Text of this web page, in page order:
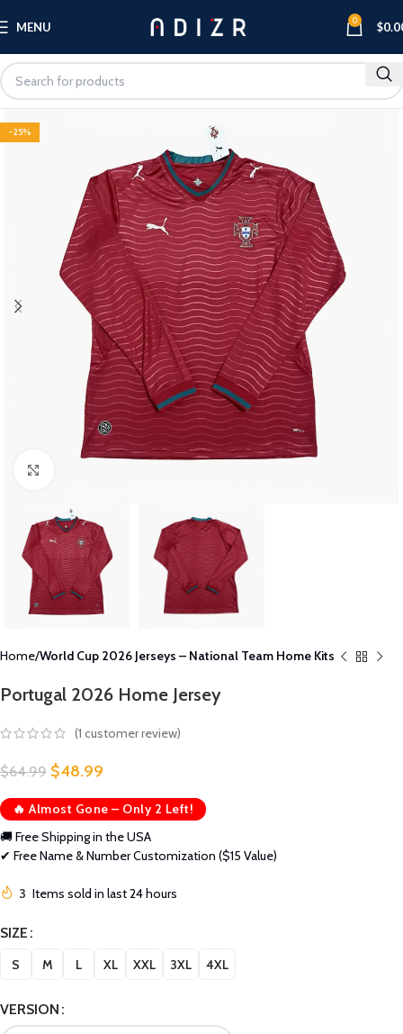
MENU 0 $
-25%
Home World Cup 2026 Jerseys – National Team Home Kits
Portugal 2026 Home Jersey
(1 customer review)
$64.99 $48.99
🔥 Almost Gone – Only 2 Left!
🚚 Free Shipping in the USA
✔ Free Name & Number Customization ($15 Value)
3 Items sold in last 24 hours
SIZE
S M L XL XXL 3XL 4XL
VERSION